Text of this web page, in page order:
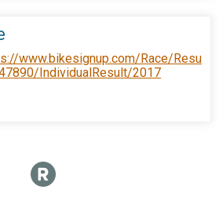
www.bikesignup.com/Race/Resu
IndividualResult/2017